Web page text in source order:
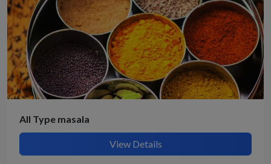
All Type masala
View Details